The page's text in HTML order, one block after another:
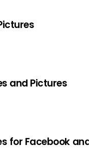
and Pictures
for Facebook